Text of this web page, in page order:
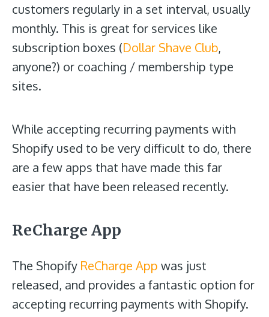
customers regularly in a set interval, usually
monthly. This is great for services like
subscription boxes (Dollar Shave Club,
anyone?) or coaching / membership type
sites.
While accepting recurring payments with
Shopify used to be very difficult to do, there
are a few apps that have made this far
easier that have been released recently.
ReCharge App
The Shopify ReCharge App was just
released, and provides a fantastic option for
accepting recurring payments with Shopify.